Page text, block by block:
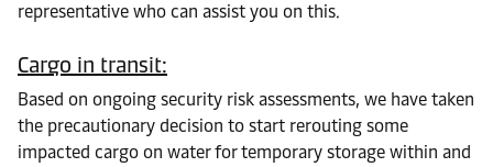
representative who can assist you on this.
Cargo in transit:
Based on ongoing security risk assessments, we have taken
the precautionary decision to start rerouting some
impacted cargo on water for temporary storage within and